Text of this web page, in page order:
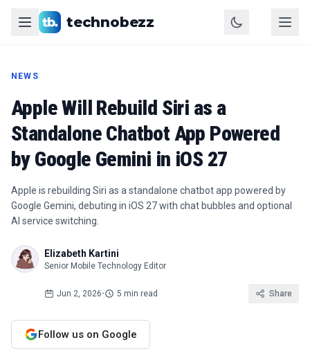
technobezz
NEWS
Apple Will Rebuild Siri as a
Standalone Chatbot App Powered
by Google Gemini in iOS 27
Apple is rebuilding Siri as a standalone chatbot app powered by
Google Gemini, debuting in iOS 27 with chat bubbles and optional
AI service switching.
Elizabeth Kartini
Senior Mobile Technology Editor
Jun 2, 2026• 5 min read Share
Follow us on Google